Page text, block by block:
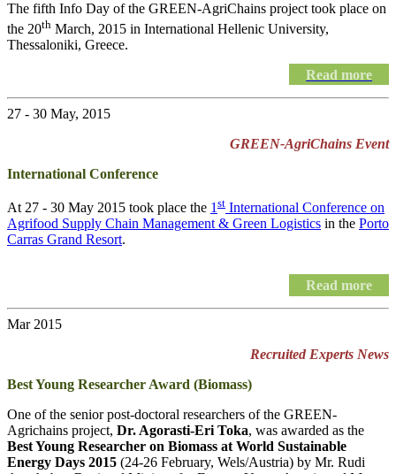
The fifth Info Day of the GREEN-AgriChains project took place on
the 20th March, 2015 in International Hellenic University,
Thessaloniki, Greece.
Read more
27 - 30 May, 2015
GREEN-AgriChains Event
International Conference
At 27 - 30 May 2015 took place the 1 st International Conference on
Agrifood Supply Chain Management & Green Logistics in the Porto
Carras Grand Resort.
Read more
Mar 2015
Recruited Experts News
Best Young Researcher Award (Biomass)
One of the senior post-doctoral researchers of the GREEN-
Agrichains project, Dr. Agorasti-Eri Toka, was awarded as the
Best Young Researcher on Biomass at World Sustainable
Energy Days 2015 (24-26 February, Wels/Austria) by Mr. Rudi